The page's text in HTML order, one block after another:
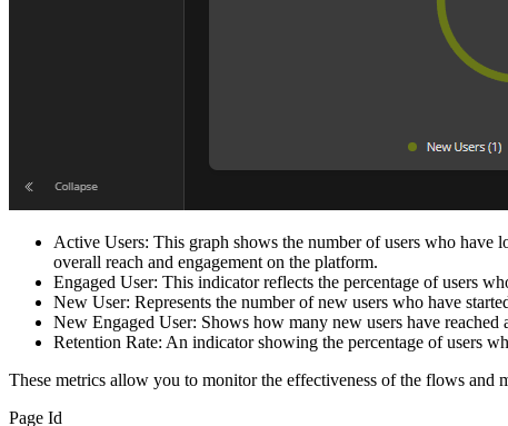
Active Users: This graph shows the number of users who have
overall reach and engagement on the platform.
Engaged User: This indicator reflects the percentage of users
New User: Represents the number of new users who have
New Engaged User: Shows how many new users have
Retention Rate: An indicator showing the percentage of users
These metrics allow you to monitor the effectiveness of the flows and
Page Id